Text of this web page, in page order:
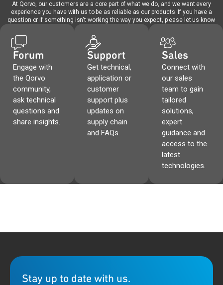
At Qorvo, our customers are a core part of what we do, and we want every
experience you have with us to be as reliable as our products. If you have a
question or if something isn't working the way you expect, please let us know.
Forum
Engage with
the Qorvo
community,
ask technical
questions and
share insights.
Support
Get technical,
application or
customer
support plus
updates on
supply chain
and FAQs.
Sales
Connect with
our sales
team to gain
tailored
solutions,
expert
guidance and
access to the
latest
technologies.
Stay up to date with us.